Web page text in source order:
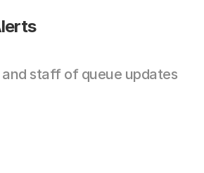
staff of queue updates